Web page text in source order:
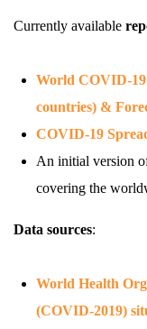
Currently available
World COVID-19
countries) &
COVID-19
An initial version
covering the
Data sources:
World Health
(COVID-2019)